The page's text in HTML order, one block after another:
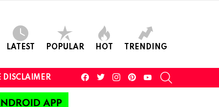
LATEST POPULAR HOT TRENDING
DISCLAIMER
facebooktwitterinstagram youtube